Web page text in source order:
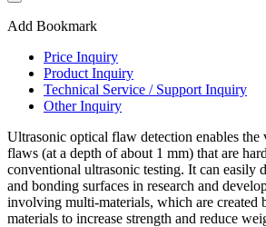
Add Bookmark
Price Inquiry
Product Inquiry
Technical Service / Support Inquiry
Other Inquiry
Ultrasonic optical flaw detection enables
flaws (at a depth of about 1 mm) that are
conventional ultrasonic testing. It can easily
and bonding surfaces in research and
involving multi-materials, which are created
materials to increase strength and reduce